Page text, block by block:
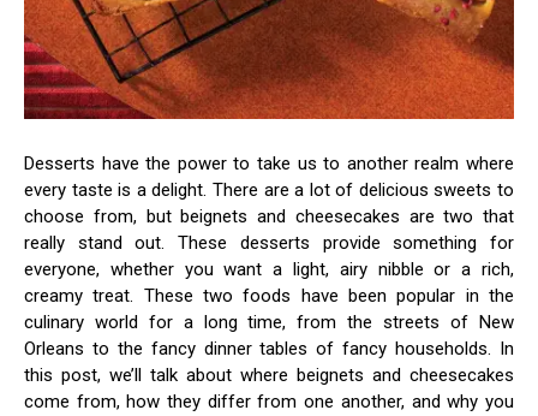
Desserts have the power to take us to another realm where
every taste is a delight. There are a lot of delicious sweets to
choose from, but beignets and cheesecakes are two that
really stand out. These desserts provide something for
everyone, whether you want a light, airy nibble or a rich,
creamy treat. These two foods have been popular in the
culinary world for a long time, from the streets of New
Orleans to the fancy dinner tables of fancy households. In
this post, we’ll talk about where beignets and cheesecakes
come from, how they differ from one another, and why you